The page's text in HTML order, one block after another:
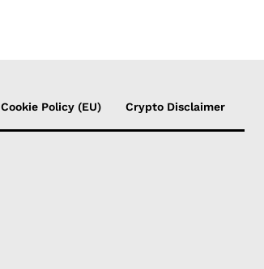
Cookie Policy (EU) Crypto Disclaimer